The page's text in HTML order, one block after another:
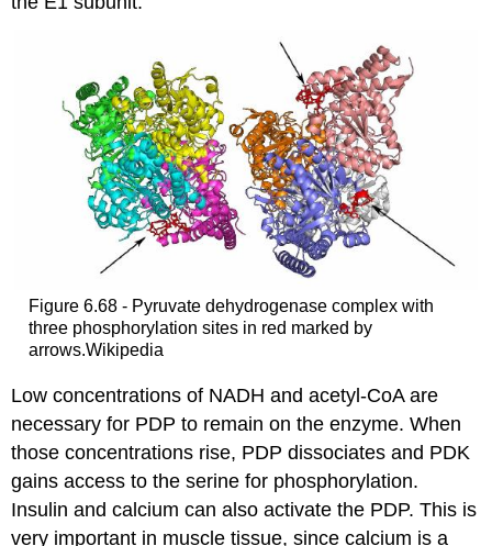
Figure 6.68 - Pyruvate dehydrogenase complex with
three phosphorylation sites in red marked by
arrows.Wikipedia
Low concentrations of NADH and acetyl-CoA are
necessary for PDP to remain on the enzyme. When
those concentrations rise, PDP dissociates and PDK
gains access to the serine for phosphorylation.
Insulin and calcium can also activate the PDP. This is
very important in muscle tissue, since calcium is a